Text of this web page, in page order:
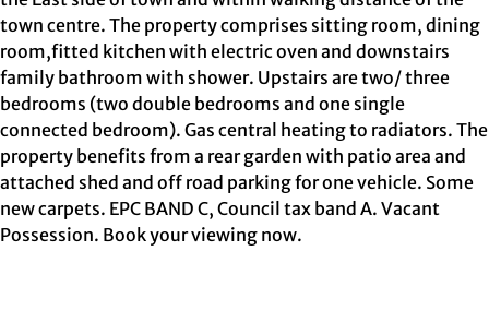
town centre. The property comprises sitting room, dining
room,fitted kitchen with electric oven and downstairs
family bathroom with shower. Upstairs are two/ three
bedrooms (two double bedrooms and one single
connected bedroom). Gas central heating to radiators. The
property benefits from a rear garden with patio area and
attached shed and off road parking for one vehicle. Some
new carpets. EPC BAND C, Council tax band A. Vacant
Possession. Book your viewing now.